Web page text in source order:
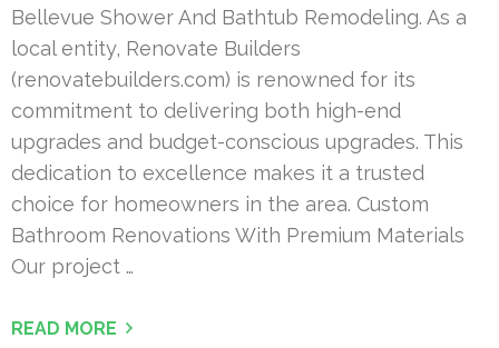
Bellevue Shower And Bathtub Remodeling. As a
local entity, Renovate Builders
(renovatebuilders.com) is renowned for its
commitment to delivering both high-end
upgrades and budget-conscious upgrades. This
dedication to excellence makes it a trusted
choice for homeowners in the area. Custom
Bathroom Renovations With Premium Materials
Our project …
READ MORE